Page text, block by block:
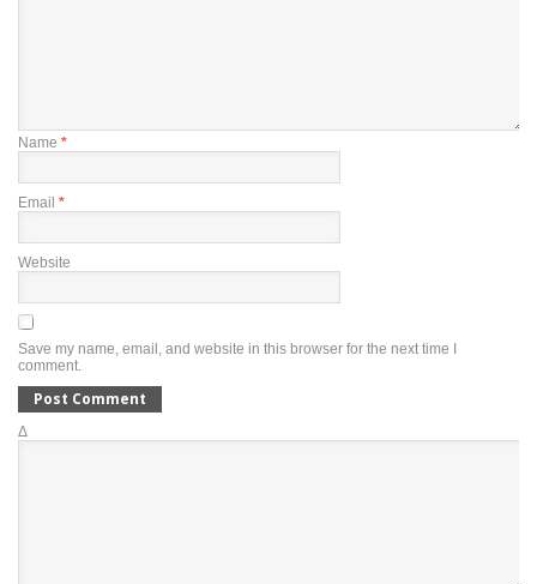
Name *
Email *
Website
Save my name, email, and website in this browser for the next time I
comment.
Δ